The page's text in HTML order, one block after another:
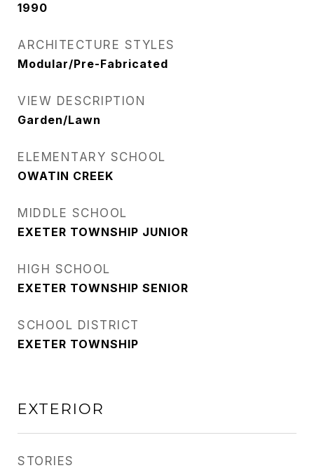
1990
ARCHITECTURE STYLES
Modular/Pre-Fabricated
VIEW DESCRIPTION
Garden/Lawn
ELEMENTARY SCHOOL
OWATIN CREEK
MIDDLE SCHOOL
EXETER TOWNSHIP JUNIOR
HIGH SCHOOL
EXETER TOWNSHIP SENIOR
SCHOOL DISTRICT
EXETER TOWNSHIP
EXTERIOR
STORIES